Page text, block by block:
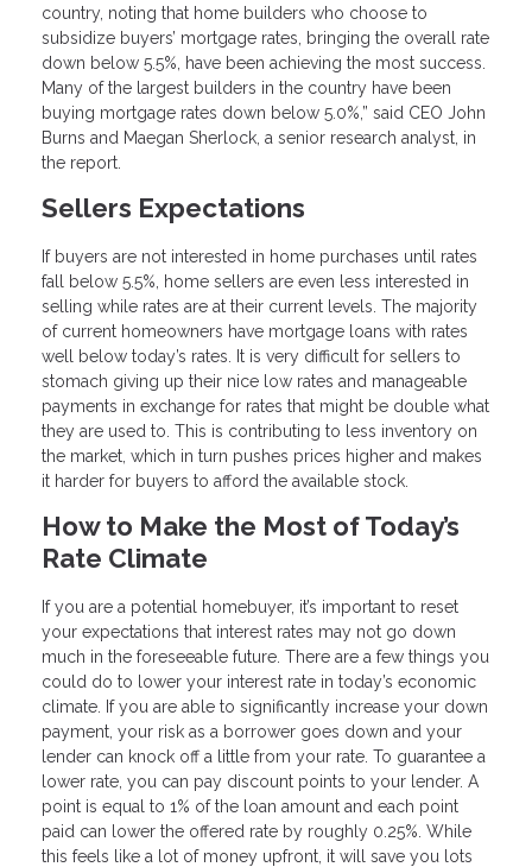
country, noting that home builders who choose to
subsidize buyers’ mortgage rates, bringing the overall rate
down below 5.5%, have been achieving the most success.
Many of the largest builders in the country have been
buying mortgage rates down below 5.0%,” said CEO John
Burns and Maegan Sherlock, a senior research analyst, in
the report.
Sellers Expectations
If buyers are not interested in home purchases until rates
fall below 5.5%, home sellers are even less interested in
selling while rates are at their current levels. The majority
of current homeowners have mortgage loans with rates
well below today’s rates. It is very difficult for sellers to
stomach giving up their nice low rates and manageable
payments in exchange for rates that might be double what
they are used to. This is contributing to less inventory on
the market, which in turn pushes prices higher and makes
it harder for buyers to afford the available stock.
How to Make the Most of Today’s
Rate Climate
If you are a potential homebuyer, it’s important to reset
your expectations that interest rates may not go down
much in the foreseeable future. There are a few things you
could do to lower your interest rate in today’s economic
climate. If you are able to significantly increase your down
payment, your risk as a borrower goes down and your
lender can knock off a little from your rate. To guarantee a
lower rate, you can pay discount points to your lender. A
point is equal to 1% of the loan amount and each point
paid can lower the offered rate by roughly 0.25%. While
this feels like a lot of money upfront, it will save you lots